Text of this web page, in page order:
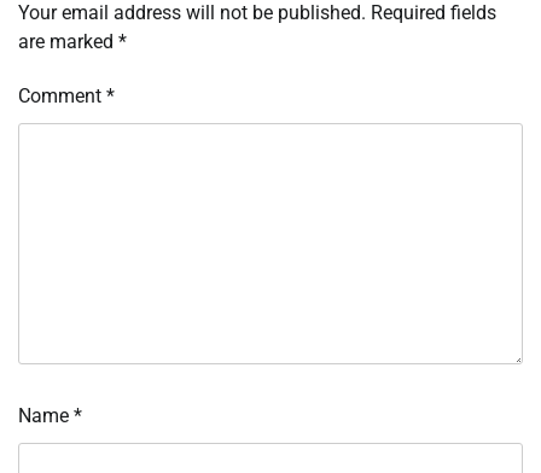
Your email address will not be published. Required fields
are marked *
Comment *
Name *